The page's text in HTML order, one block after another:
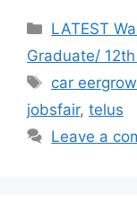
Categories
LATEST
Graduate/
Tags
car
jobsfair, telus
Leave a